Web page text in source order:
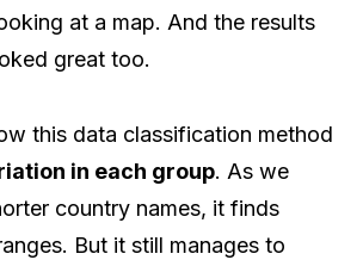
at a map. And the results
great too.
this data classification method
in each group. As we
country names, it finds
But it still manages to